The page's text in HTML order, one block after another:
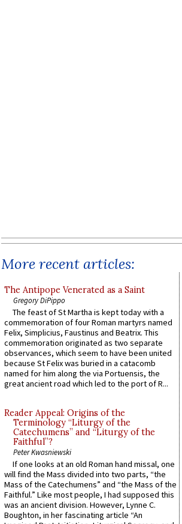
More recent articles:
The Antipope Venerated as a Saint
Gregory DiPippo
The feast of St Martha is kept today with a
commemoration of four Roman martyrs named
Felix, Simplicius, Faustinus and Beatrix. This
commemoration originated as two separate
observances, which seem to have been united
because St Felix was buried in a catacomb
named for him along the via Portuensis, the
great ancient road which led to the port of R...
Reader Appeal: Origins of the
Terminology “Liturgy of the
Catechumens” and “Liturgy of the
Faithful”?
Peter Kwasniewski
If one looks at an old Roman hand missal, one
will find the Mass divided into two parts, “the
Mass of the Catechumens” and “the Mass of the
Faithful.” Like most people, I had supposed this
was an ancient division. However, Lynne C.
Boughton, in her fascinating article “An